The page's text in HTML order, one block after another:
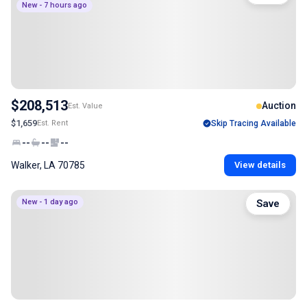
New - 7 hours ago
$208,513Est. Value Auction
$1,659Est. Rent Skip Tracing Available
-- -- --
Walker, LA 70785 View details
New - 1 day ago Save